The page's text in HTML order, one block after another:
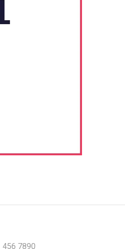
456 7890